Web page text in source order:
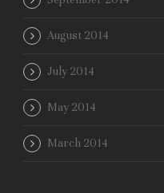
August 2014
July 2014
May 2014
March 2014